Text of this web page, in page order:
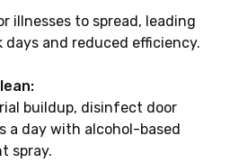
illnesses to spread, leading
days and reduced efficiency.
buildup, disinfect door
a day with alcohol-based
spray.